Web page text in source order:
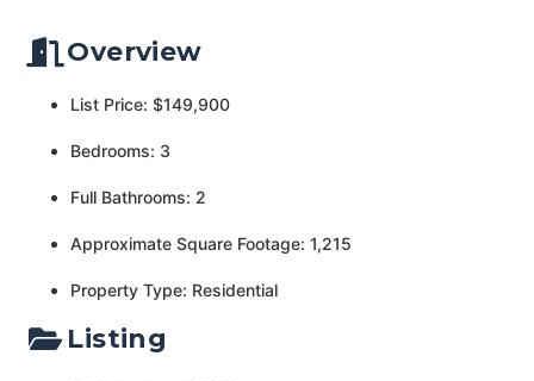
Overview
List Price: $149,900
Bedrooms: 3
Full Bathrooms: 2
Approximate Square Footage: 1,215
Property Type: Residential
Listing